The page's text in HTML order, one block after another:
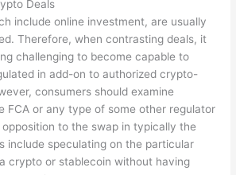
Deals
include online investment, are usually
Therefore, when contrasting deals, it
challenging to become capable to
in add-on to authorized crypto-
consumers should examine
FCA or any type of some other regulator
to the swap in typically the
include speculating on the particular
crypto or stablecoin without having